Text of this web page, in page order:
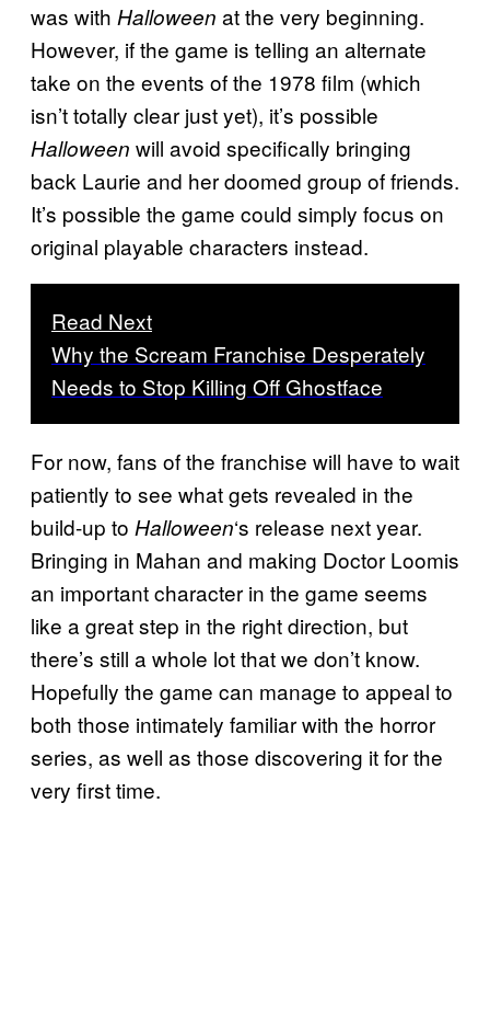
was with Halloween at the very beginning.
However, if the game is telling an alternate
take on the events of the 1978 film (which
isn’t totally clear just yet), it’s possible
Halloween will avoid specifically bringing
back Laurie and her doomed group of friends.
It’s possible the game could simply focus on
original playable characters instead.
Read Next
Why the Scream Franchise Desperately
Needs to Stop Killing Off Ghostface
For now, fans of the franchise will have to wait
patiently to see what gets revealed in the
build-up to Halloween‘s release next year.
Bringing in Mahan and making Doctor Loomis
an important character in the game seems
like a great step in the right direction, but
there’s still a whole lot that we don’t know.
Hopefully the game can manage to appeal to
both those intimately familiar with the horror
series, as well as those discovering it for the
very first time.